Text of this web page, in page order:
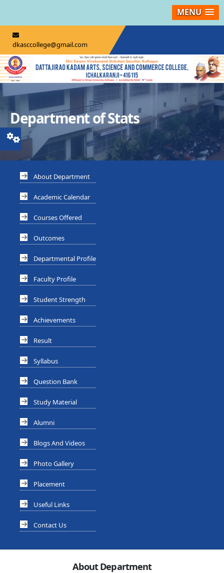
MENU
dkasccollege@gmail.com
Department of Stats
About Department
Academic Calendar
Courses Offered
Outcomes
Departmental Profile
Faculty Profile
Student Strength
Achievements
Result
Syllabus
Question Bank
Study Material
Alumni
Blogs And Videos
Photo Gallery
Placement
Useful Links
Contact Us
About Department